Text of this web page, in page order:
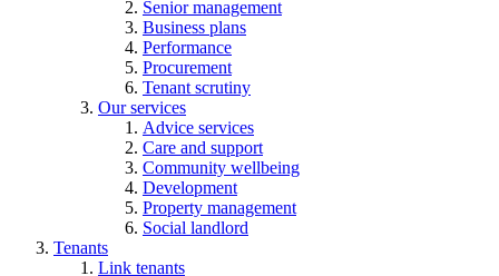
Senior management
Business plans
Performance
Procurement
Tenant scrutiny
Our services
Advice services
Care and support
Community wellbeing
Development
Property management
Social landlord
Tenants
Link tenants